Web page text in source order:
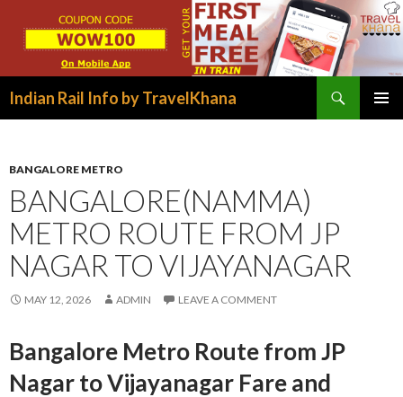
Indian Rail Info by TravelKhana
BANGALORE METRO
BANGALORE(NAMMA)
METRO ROUTE FROM JP
NAGAR TO VIJAYANAGAR
MAY 12, 2026 ADMIN LEAVE A COMMENT
Bangalore Metro Route from JP
Nagar to Vijayanagar Fare and